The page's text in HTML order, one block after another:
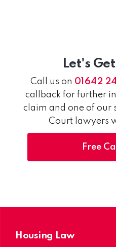
Let's
Call us on 01642
callback for further
claim and one of our
Court lawyers
Free
Housing Law